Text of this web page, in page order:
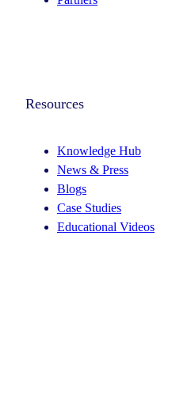
Resources
Knowledge Hub
News & Press
Blogs
Case Studies
Educational Videos